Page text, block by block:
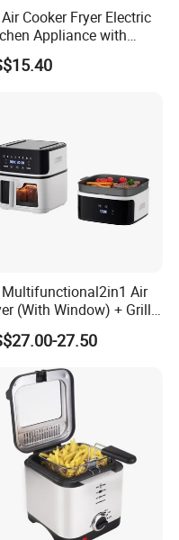
Cooker Fryer Electric
Appliance with
Screen LCD Display
Air
(With Window) + Grill:
in One, Large Capacity
Cooking
27.50